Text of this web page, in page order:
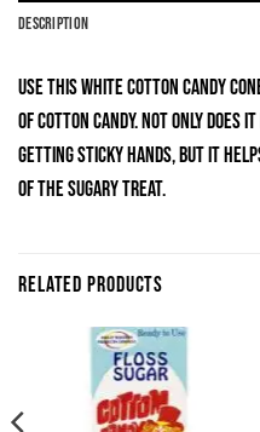
DESCRIPTION
Use this white cotton candy
of cotton candy. Not only does
getting sticky hands, but it
of the sugary treat.
RELATED PRODUCTS